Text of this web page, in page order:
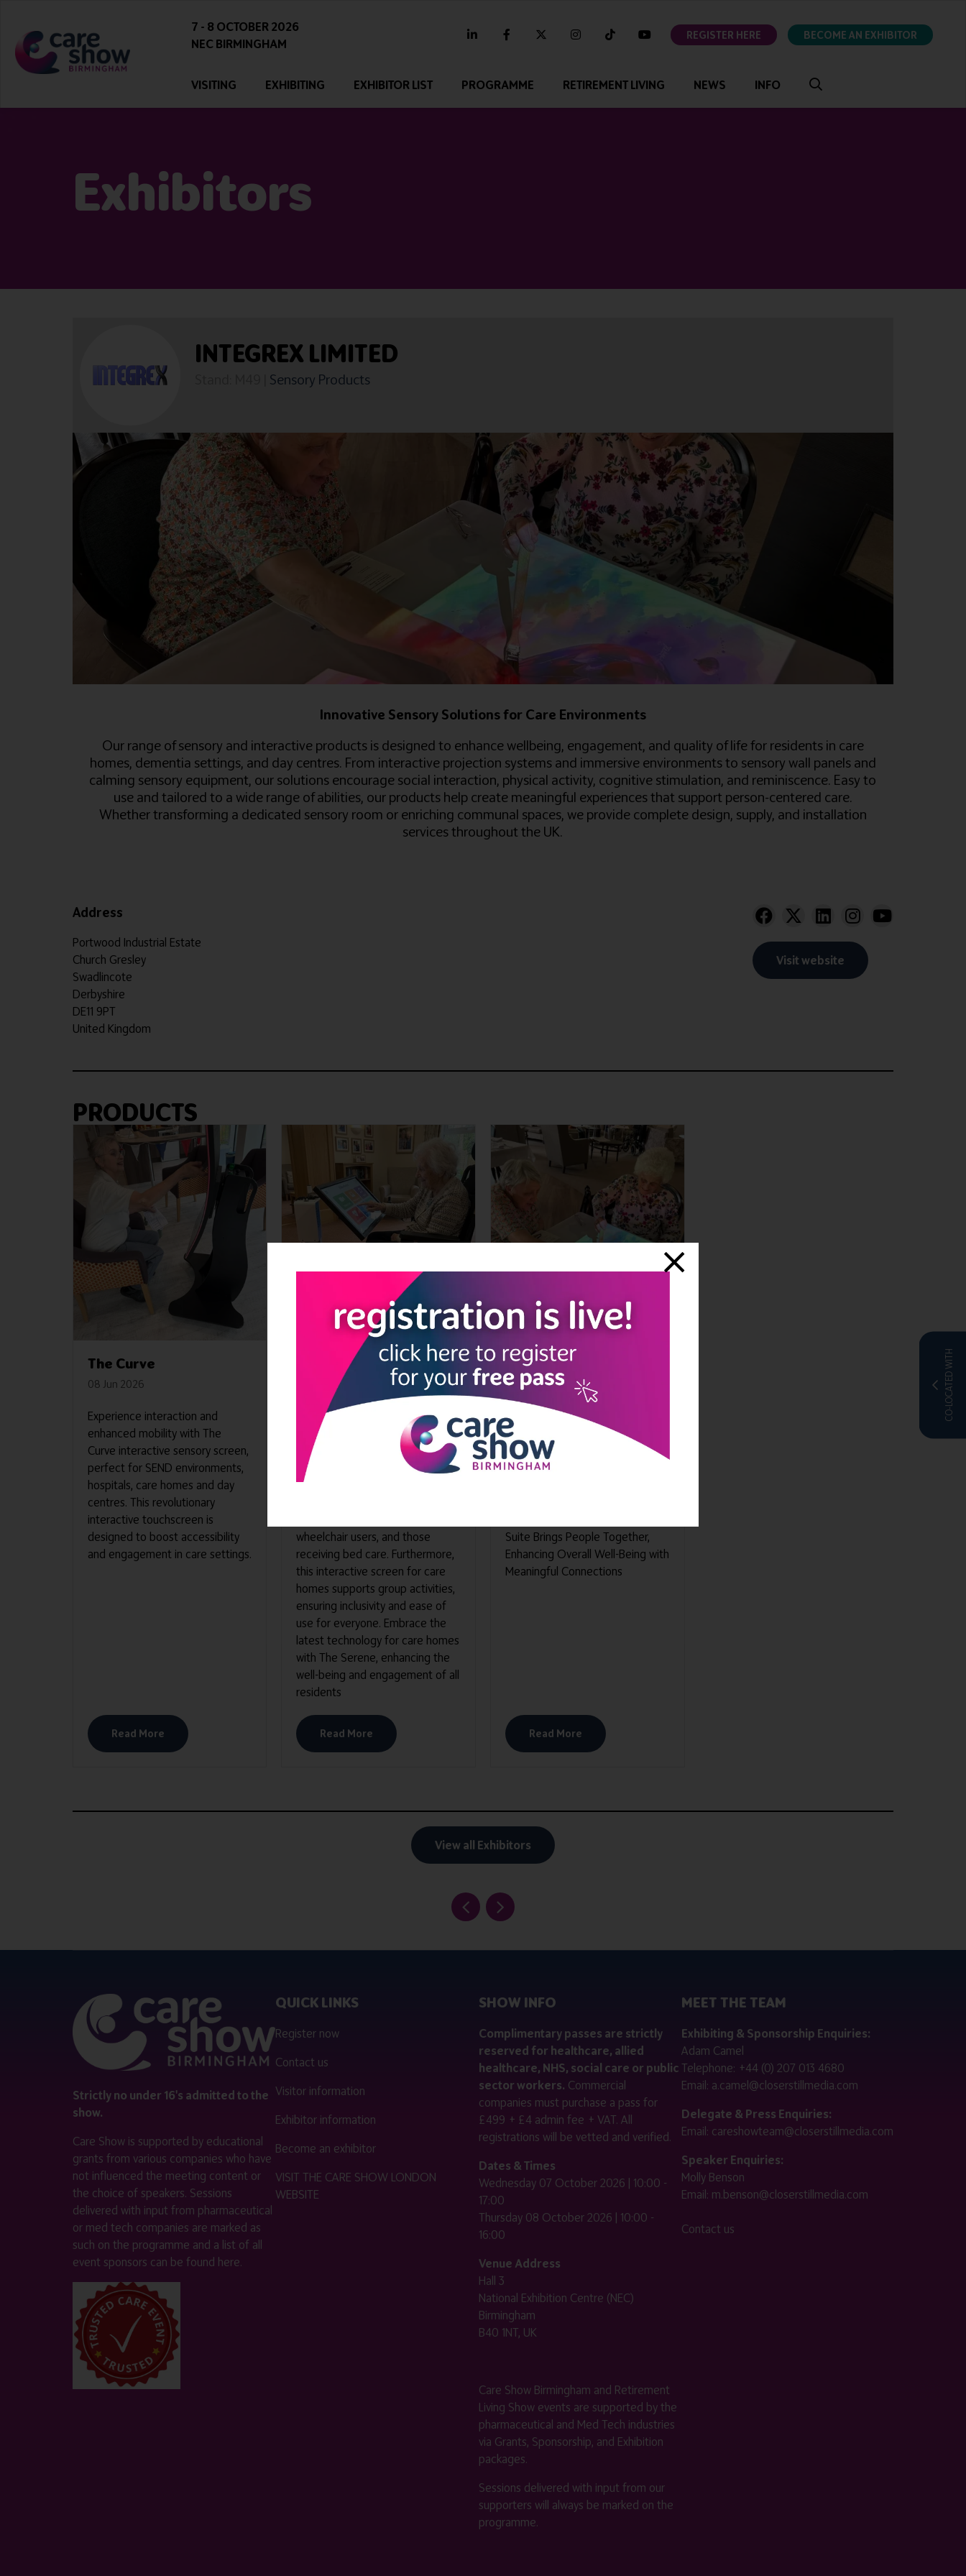
7 - 8 OCTOBER 2026
NEC BIRMINGHAM
linkedin facebooktwitter instagramtiktok youtubeREGISTER HERE BECOME AN EXHIBITOR
VISITING EXHIBITING EXHIBITOR LIST PROGRAMME RETIREMENT LIVING NEWS INFO
Exhibitors
CO-LOCATED WITH
INTEGREX LIMITED
Sensory Products
Innovative Sensory Solutions for Care Environments
Our range of sensory and interactive products is designed to enhance wellbeing, engagement, and quality of life for residents in care
homes, dementia settings, and day centres. From interactive projection systems and immersive environments to sensory wall panels and
calming sensory equipment, our solutions encourage social interaction, physical activity, cognitive stimulation, and reminiscence. Easy to
use and tailored to a wide range of abilities, our products help create meaningful experiences that support person-centered care.
Whether transforming a dedicated sensory room or enriching communal spaces, we provide complete design, supply, and installation
services throughout the UK.
Address
Portwood Industrial Estate
Church Gresley
Swadlincote
Derbyshire
DE11 9PT
United Kingdom
Visit website
PRODUCTS
The Curve
08 Jun 2026
Experience interaction and
enhanced mobility with The
Curve interactive sensory screen,
perfect for SEND environments,
hospitals, care homes and day
centres. This revolutionary
interactive touchscreen is
designed to boost accessibility
and engagement in care settings.
Read More
The Serene
08 Jun 2026
This revolutionary device is
designed to improve accessibility
and engagement in care facility
environments. Notably, its
cutting-edge mobile screen is
wheelchair users, and those
receiving bed care. Furthermore,
this interactive screen for care
homes supports group activities,
ensuring inclusivity and ease of
use for everyone. Embrace the
latest technology for care homes
with The Serene, enhancing the
well-being and engagement of all
residents
Read More
SENse Micro
08 Jun 2026
Discover the Transformative
Potential of Our Wellbeing Suite:
Embrace the Power of
Socialization and Communication.
Suite Brings People Together,
Enhancing Overall Well-Being with
Meaningful Connections
Read More
View all Exhibitors
Strictly no under 16's admitted to the
show.
Care Show is supported by educational
grants from various companies who have
not influenced the meeting content or
the choice of speakers. Sessions
delivered with input from pharmaceutical
or med tech companies are marked as
such on the programme and a list of all
event sponsors can be found here.
QUICK LINKS
Register now
Contact us
Visitor information
Exhibitor information
Become an exhibitor
VISIT THE CARE SHOW LONDON
WEBSITE
SHOW INFO
Complimentary passes are strictly
reserved for healthcare, allied
healthcare, NHS, social care or public
sector workers. Commercial
companies must purchase a pass for
£499 + £4 admin fee + VAT. All
registrations will be vetted and verified.
Dates & Times
Wednesday 07 October 2026 | 10:00 -
17:00
Thursday 08 October 2026 | 10:00 -
16:00
Venue Address
Hall 3
National Exhibition Centre (NEC)
Birmingham
B40 1NT, UK
Care Show Birmingham and Retirement
Living Show events are supported by the
pharmaceutical and Med Tech industries
via Grants, Sponsorship, and Exhibition
packages.
Sessions delivered with input from our
supporters will always be marked on the
programme.
MEET THE TEAM
Exhibiting & Sponsorship Enquiries:
Adam Camel
Telephone: +44 (0) 207 013 4680
Email: a.camel@closerstillmedia.com
Delegate & Press Enquiries:
Email: careshowteam@closerstillmedia.com
Speaker Enquiries:
Molly Benson
Email: m.benson@closerstillmedia.com
Contact us